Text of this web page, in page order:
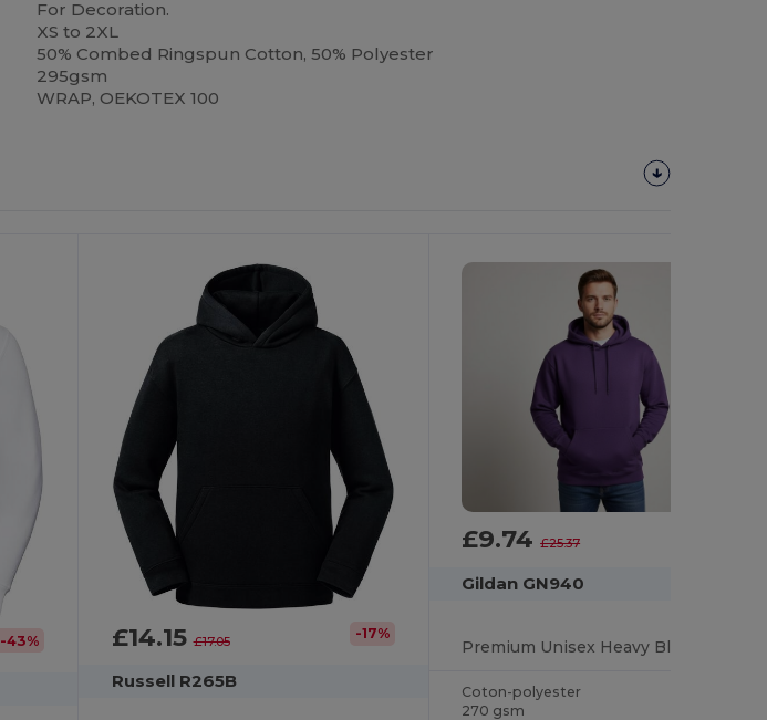
For Decoration.
XS to 2XL
50% Combed Ringspun Cotton, 50% Polyester
295gsm
WRAP, OEKOTEX 100
-43% £14.15£17.05 -17%
Russell R265B
£9.74£25.37
Gildan GN940
Coton-polyester
270 gsm